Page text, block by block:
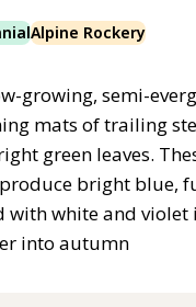
Alpine Rockery
growing, semi-
mats of trailing
green leaves.
bright blue,
with white and violet
into autumn